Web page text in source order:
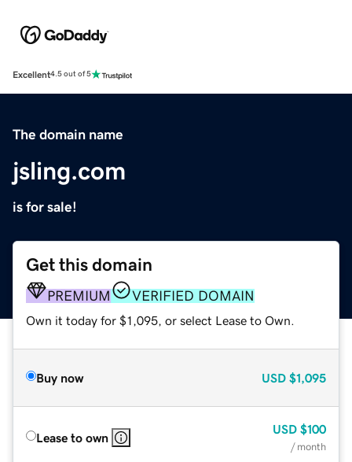
Excellent4.5 out of 5
The domain name
jsling.com
is for sale!
Get this domain
PREMIUM VERIFIED DOMAIN
Own it today for $1,095, or select Lease to Own.
Buy now USD $1,095
Lease to own
USD $100
/ month